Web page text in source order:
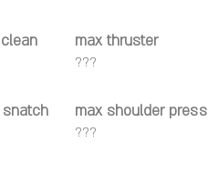
max thruster
???
max shoulder press
???